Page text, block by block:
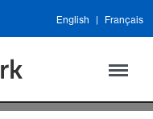
English Français